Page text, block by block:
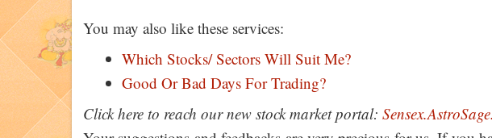
You may also like these services:
Which Stocks/ Sectors Will Suit Me?
Good Or Bad Days For Trading?
Click here to reach our new stock market portal: